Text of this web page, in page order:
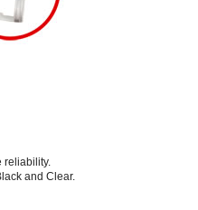
reliability.
and Clear.